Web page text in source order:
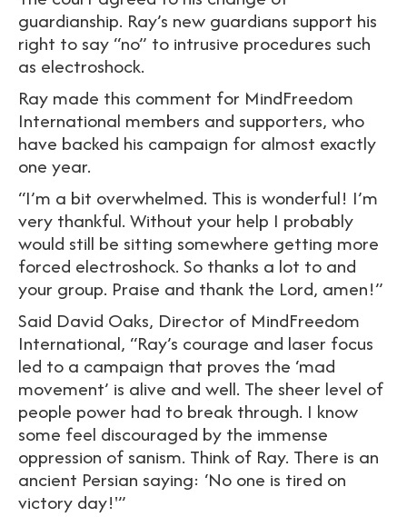
guardianship. Ray’s new guardians support his
right to say “no” to intrusive procedures such
as electroshock.
Ray made this comment for MindFreedom
International members and supporters, who
have backed his campaign for almost exactly
one year.
“I’m a bit overwhelmed. This is wonderful! I’m
very thankful. Without your help I probably
would still be sitting somewhere getting more
forced electroshock. So thanks a lot to and
your group. Praise and thank the Lord, amen!”
Said David Oaks, Director of MindFreedom
International, “Ray’s courage and laser focus
led to a campaign that proves the ‘mad
movement’ is alive and well. The sheer level of
people power had to break through. I know
some feel discouraged by the immense
oppression of sanism. Think of Ray. There is an
ancient Persian saying: ‘No one is tired on
victory day!'”